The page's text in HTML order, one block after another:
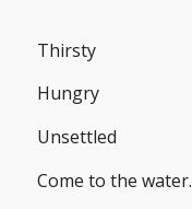
Thirsty
Hungry
Unsettled
Come to the water.